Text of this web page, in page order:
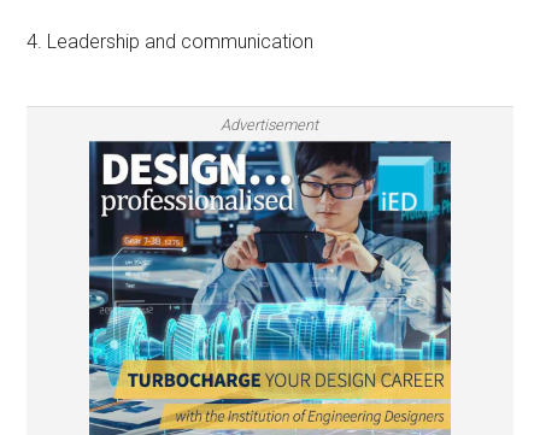
4. Leadership and communication
Advertisement